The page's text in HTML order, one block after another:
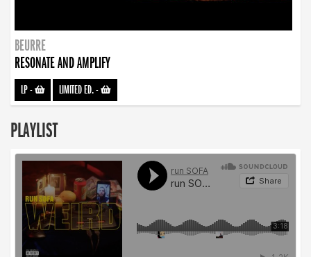
BEURRE
RESONATE AND AMPLIFY
LP- LIMITED ED.-
PLAYLIST